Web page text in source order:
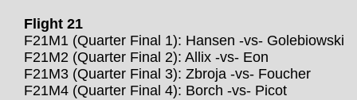
Flight 21
F21M1 (Quarter Final 1): Hansen -vs- Golebiowski
F21M2 (Quarter Final 2): Allix -vs- Eon
F21M3 (Quarter Final 3): Zbroja -vs- Foucher
F21M4 (Quarter Final 4): Borch -vs- Picot